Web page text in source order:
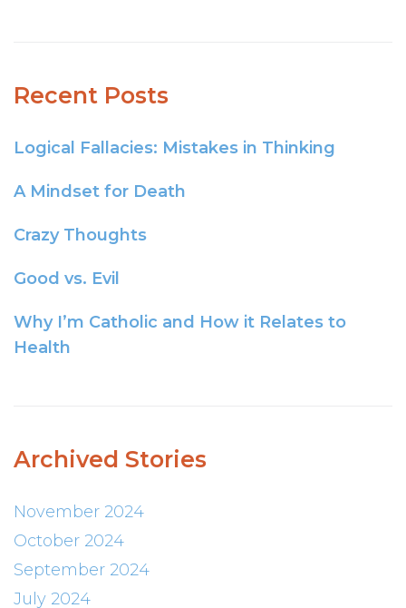
Recent Posts
Logical Fallacies: Mistakes in Thinking
A Mindset for Death
Crazy Thoughts
Good vs. Evil
Why I’m Catholic and How it Relates to
Health
Archived Stories
November 2024
October 2024
September 2024
July 2024